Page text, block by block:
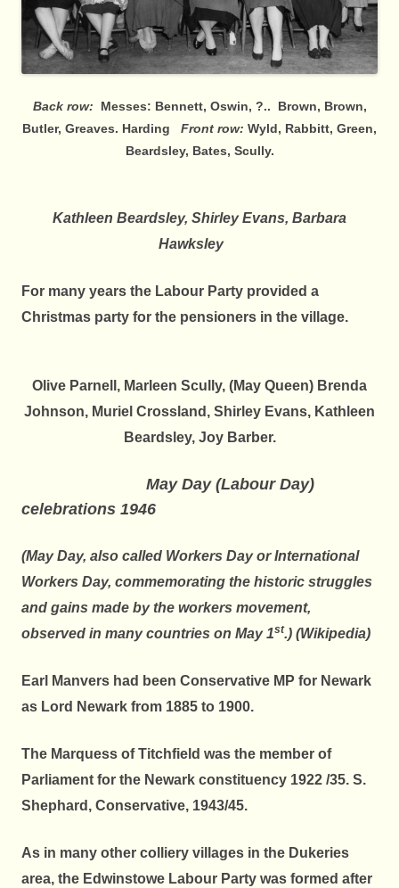
Back row: Messes: Bennett, Oswin, ?.. Brown, Brown,
Butler, Greaves. Harding Front row: Wyld, Rabbitt, Green,
Beardsley, Bates, Scully.
Kathleen Beardsley, Shirley Evans, Barbara
Hawksley
For many years the Labour Party provided a
Christmas party for the pensioners in the village.
Olive Parnell, Marleen Scully, (May Queen) Brenda
Johnson, Muriel Crossland, Shirley Evans, Kathleen
Beardsley, Joy Barber.
May Day (Labour Day)
celebrations 1946
(May Day, also called Workers Day or International
Workers Day, commemorating the historic struggles
and gains made by the workers movement,
observed in many countries on May 1st.) (Wikipedia)
Earl Manvers had been Conservative MP for Newark
as Lord Newark from 1885 to 1900.
The Marquess of Titchfield was the member of
Parliament for the Newark constituency 1922 /35. S.
Shephard, Conservative, 1943/45.
As in many other colliery villages in the Dukeries
area, the Edwinstowe Labour Party was formed after